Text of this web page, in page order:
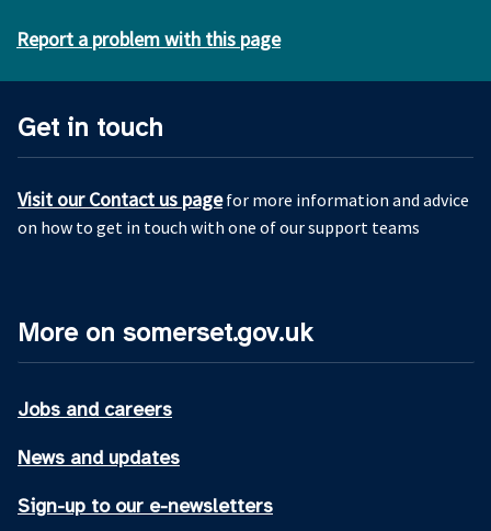
Report a problem with this page
Get in touch
Visit our Contact us pagefor more information and advice
on how to get in touch with one of our support teams
More on somerset.gov.uk
Jobs and careers
News and updates
Sign-up to our e-newsletters